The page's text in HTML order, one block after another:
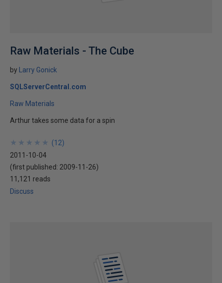
Raw Materials - The Cube
by Larry Gonick
SQLServerCentral.com
Raw Materials
Arthur takes some data for a spin
★
★
★
★
★
★
★
★
★
★ (12)
2011-10-04
(first published: 2009-11-26)
11,121 reads
Discuss